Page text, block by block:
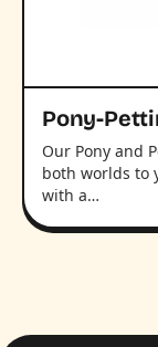
Pony-
Our Pony and
both worlds to
with a…